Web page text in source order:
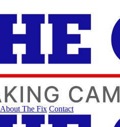
About The Fix Contact